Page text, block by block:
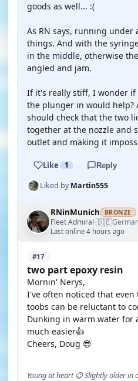
goods as well... :(
As RN says, running
things. And with the
in the middle, otherwise
angled and jam.
If it's really stiff, I wonder if
the plunger in would help?
should check that the two
together at the nozzle and
outlet and making it
Like 1 Reply
Liked byMartin555
RNinMunich BRONZE
Fleet Admiral·🇩🇪
Last online 4 hours ago
#17
two part epoxy resin
Mornin' Nerys,
I've often noticed that
toobs can be reluctant to
Dunking in warm water for
much easier👍
Cheers, Doug 😎
Young at heart 😉 Slightly older in